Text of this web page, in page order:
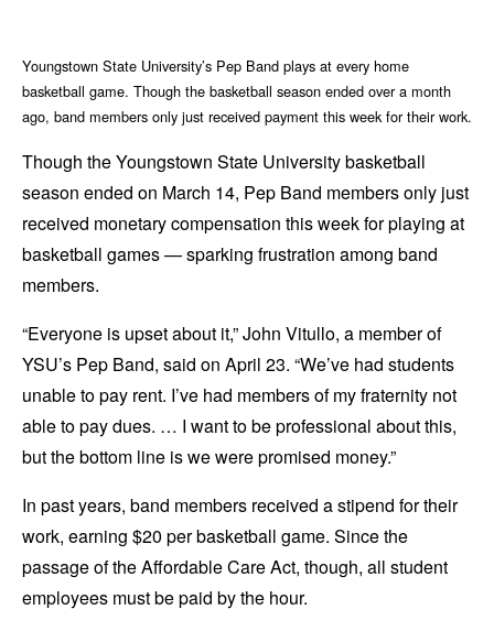
Youngstown State University’s Pep Band plays at every home
basketball game. Though the basketball season ended over a month
ago, band members only just received payment this week for their work.
Though the Youngstown State University basketball
season ended on March 14, Pep Band members only just
received monetary compensation this week for playing at
basketball games — sparking frustration among band
members.
“Everyone is upset about it,” John Vitullo, a member of
YSU’s Pep Band, said on April 23. “We’ve had students
unable to pay rent. I’ve had members of my fraternity not
able to pay dues. … I want to be professional about this,
but the bottom line is we were promised money.”
In past years, band members received a stipend for their
work, earning $20 per basketball game. Since the
passage of the Affordable Care Act, though, all student
employees must be paid by the hour.